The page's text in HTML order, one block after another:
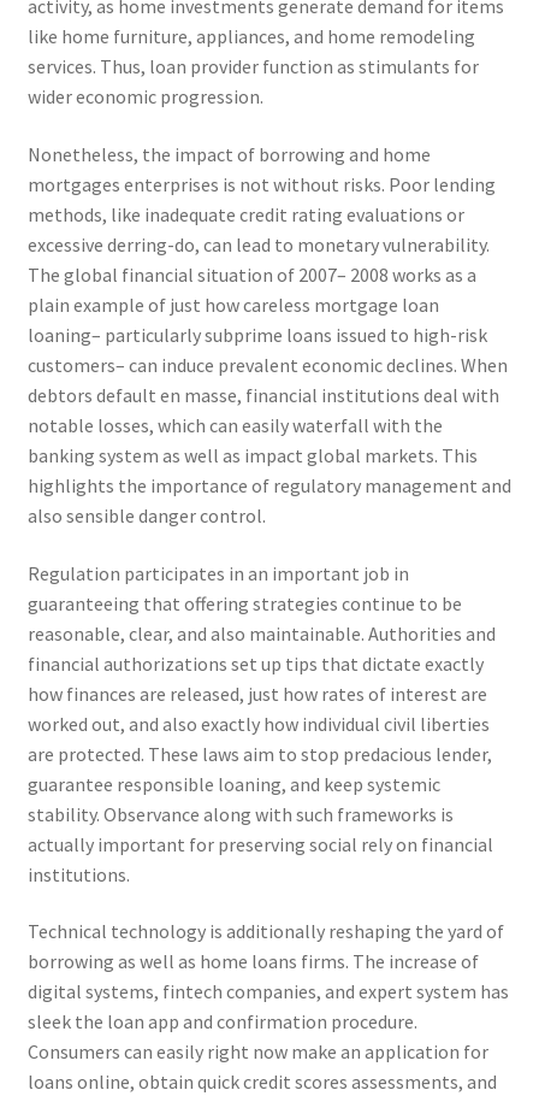
activity, as home investments generate demand for items
like home furniture, appliances, and home remodeling
services. Thus, loan provider function as stimulants for
wider economic progression.
Nonetheless, the impact of borrowing and home
mortgages enterprises is not without risks. Poor lending
methods, like inadequate credit rating evaluations or
excessive derring-do, can lead to monetary vulnerability.
The global financial situation of 2007– 2008 works as a
plain example of just how careless mortgage loan
loaning– particularly subprime loans issued to high-risk
customers– can induce prevalent economic declines. When
debtors default en masse, financial institutions deal with
notable losses, which can easily waterfall with the
banking system as well as impact global markets. This
highlights the importance of regulatory management and
also sensible danger control.
Regulation participates in an important job in
guaranteeing that offering strategies continue to be
reasonable, clear, and also maintainable. Authorities and
financial authorizations set up tips that dictate exactly
how finances are released, just how rates of interest are
worked out, and also exactly how individual civil liberties
are protected. These laws aim to stop predacious lender,
guarantee responsible loaning, and keep systemic
stability. Observance along with such frameworks is
actually important for preserving social rely on financial
institutions.
Technical technology is additionally reshaping the yard of
borrowing as well as home loans firms. The increase of
digital systems, fintech companies, and expert system has
sleek the loan app and confirmation procedure.
Consumers can easily right now make an application for
loans online, obtain quick credit scores assessments, and